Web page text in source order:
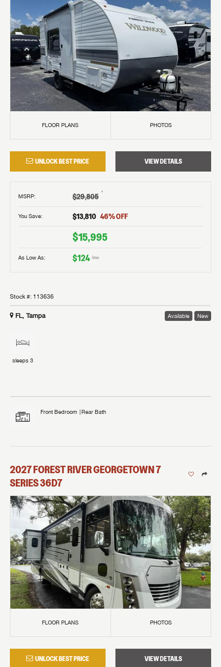
FLOOR PLANS PHOTOS
UNLOCK BEST PRICE VIEW DETAILS
MSRP: $29,805 †
You Save: $13,810 46% OFF
$15,995
As Low As: $124 /mo
Stock #: 113636
FL, Tampa Available New
sleeps 3
Front Bedroom Rear Bath
2027FOREST RIVERGEORGETOWN 7
SERIES36D7
FLOOR PLANS PHOTOS
UNLOCK BEST PRICE VIEW DETAILS